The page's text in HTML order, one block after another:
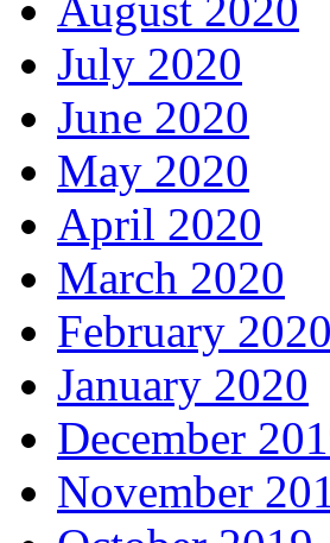
July 2020
June 2020
May 2020
April 2020
March 2020
February 2020
January 2020
December
November